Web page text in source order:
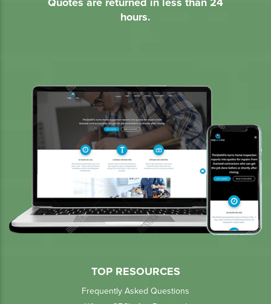
hours.
TOP RESOURCES
Frequently Asked Questions